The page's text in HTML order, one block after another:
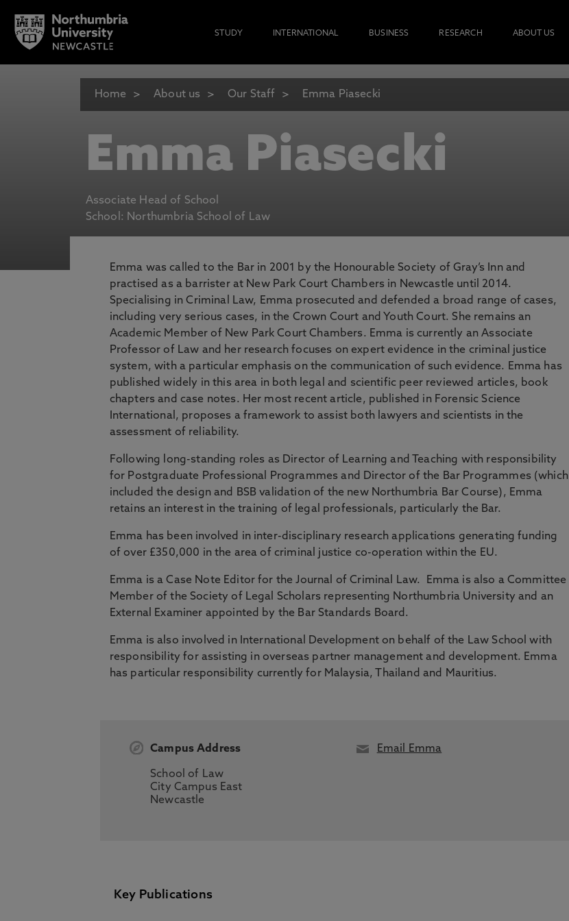
STUDY INTERNATIONAL BUSINESS RESEARCH ABOUT US
Home About us Our Staff Emma Piasecki
Emma Piasecki
Associate Head of School
School: Northumbria School of Law
Emma was called to the Bar in 2001 by the Honourable Society of Gray’s Inn and
practised as a barrister at New Park Court Chambers in Newcastle until 2014.
Specialising in Criminal Law, Emma prosecuted and defended a broad range of cases,
including very serious cases, in the Crown Court and Youth Court. She remains an
Academic Member of New Park Court Chambers. Emma is currently an Associate
Professor of Law and her research focuses on expert evidence in the criminal justice
system, with a particular emphasis on the communication of such evidence. Emma has
published widely in this area in both legal and scientific peer reviewed articles, book
chapters and case notes. Her most recent article, published in Forensic Science
International, proposes a framework to assist both lawyers and scientists in the
assessment of reliability.
Following long-standing roles as Director of Learning and Teaching with responsibility
for Postgraduate Professional Programmes and Director of the Bar Programmes (which
included the design and BSB validation of the new Northumbria Bar Course), Emma
retains an interest in the training of legal professionals, particularly the Bar.
Emma has been involved in inter-disciplinary research applications generating funding
of over £350,000 in the area of criminal justice co-operation within the EU.
Emma is a Case Note Editor for the Journal of Criminal Law. Emma is also a Committee
Member of the Society of Legal Scholars representing Northumbria University and an
External Examiner appointed by the Bar Standards Board.
Emma is also involved in International Development on behalf of the Law School with
responsibility for assisting in overseas partner management and development. Emma
has particular responsibility currently for Malaysia, Thailand and Mauritius.
Campus Address
School of Law
City Campus East
Newcastle
Email Emma
Key Publications